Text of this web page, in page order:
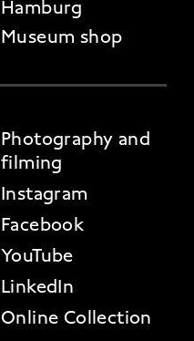
Hamburg
Museum shop
Photography and
filming
Instagram
Facebook
YouTube
LinkedIn
Online Collection